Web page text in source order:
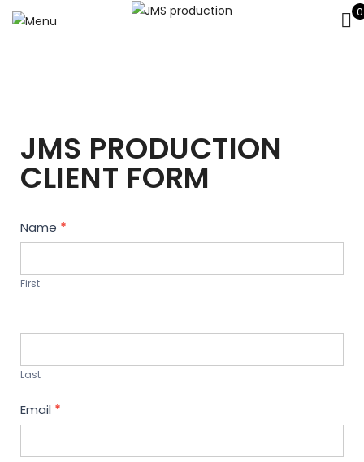
0
JMS PRODUCTION
CLIENT FORM
Contact
Us
Name *
First
Last
Email *